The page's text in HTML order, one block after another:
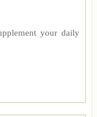
your daily